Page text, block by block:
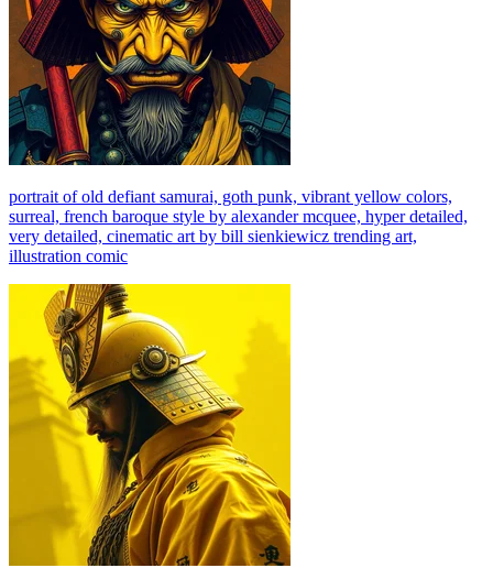
portrait of old defiant samurai, goth punk, vibrant yellow colors,
surreal, french baroque style by alexander mcquee, hyper detailed,
very detailed, cinematic art by bill sienkiewicz trending art,
illustration comic